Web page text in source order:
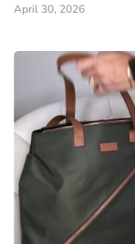
April 30, 2026